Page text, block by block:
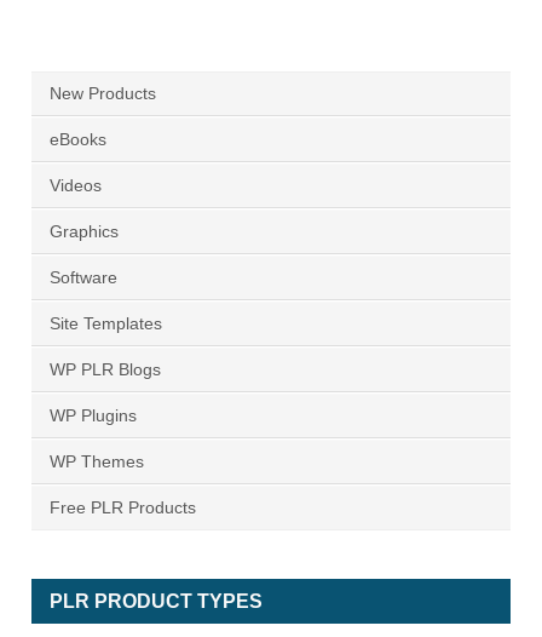
New Products
eBooks
Videos
Graphics
Software
Site Templates
WP PLR Blogs
WP Plugins
WP Themes
Free PLR Products
PLR PRODUCT TYPES